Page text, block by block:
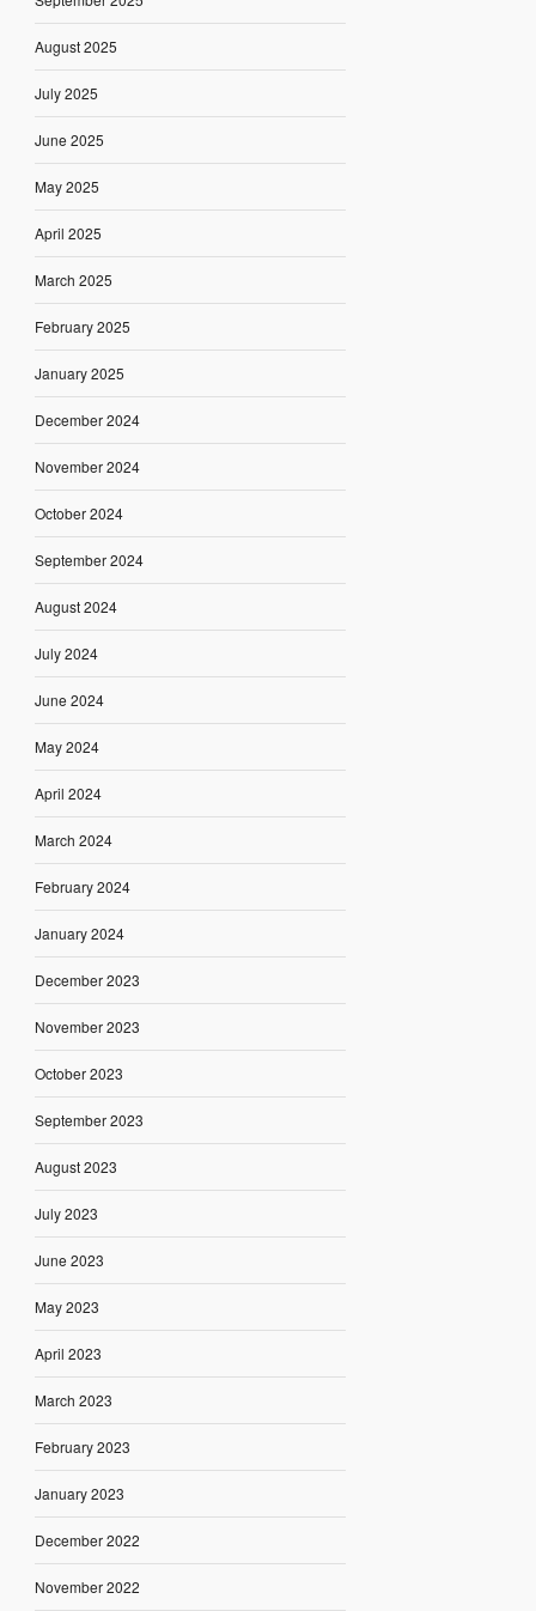
August 2025
July 2025
June 2025
May 2025
April 2025
March 2025
February 2025
January 2025
December 2024
November 2024
October 2024
September 2024
August 2024
July 2024
June 2024
May 2024
April 2024
March 2024
February 2024
January 2024
December 2023
November 2023
October 2023
September 2023
August 2023
July 2023
June 2023
May 2023
April 2023
March 2023
February 2023
January 2023
December 2022
November 2022